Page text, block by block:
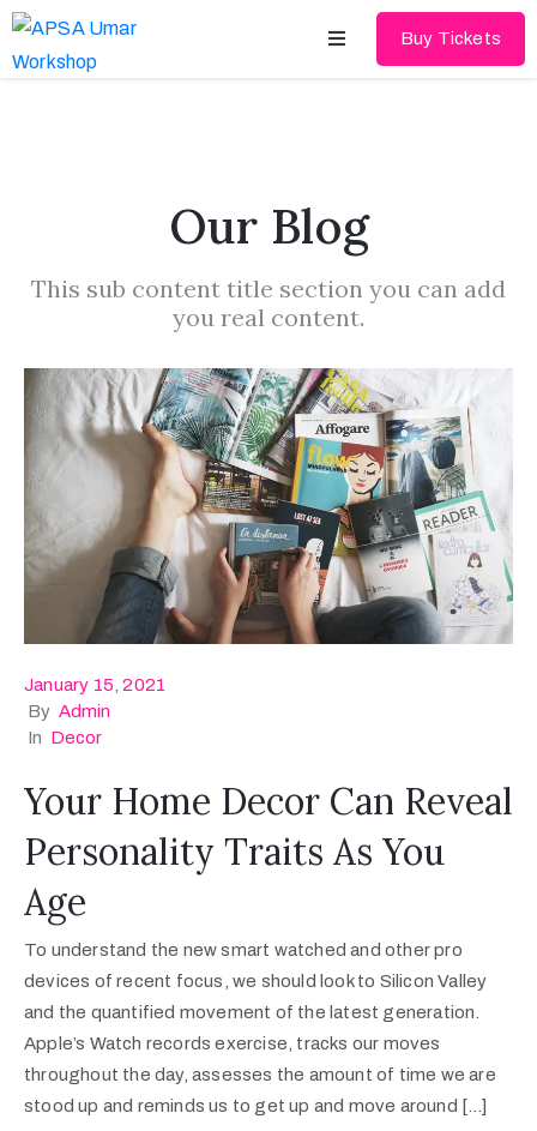
Speakers
News
Contact
Buy Tickets
Our Blog
This sub content title section you can add
you real content.
January 15, 2021
By Admin
In Decor
Your Home Decor Can Reveal
Personality Traits As You
Age
To understand the new smart watched and other pro
devices of recent focus, we should look to Silicon Valley
and the quantified movement of the latest generation.
Apple’s Watch records exercise, tracks our moves
throughout the day, assesses the amount of time we are
stood up and reminds us to get up and move around […]